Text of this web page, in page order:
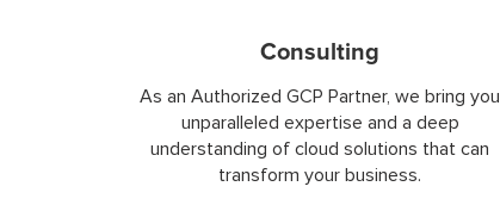
Consulting
As an Authorized GCP Partner, we bring you
unparalleled expertise and a deep
understanding of cloud solutions that can
transform your business.